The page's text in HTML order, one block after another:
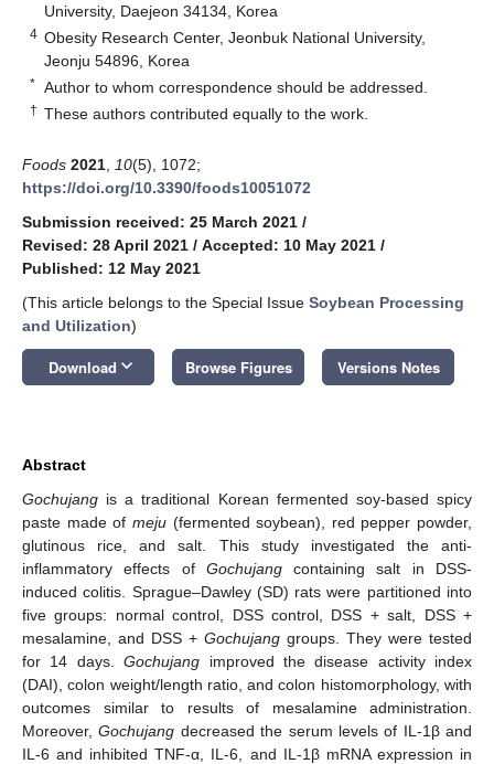
University, Daejeon 34134, Korea
4 Obesity Research Center, Jeonbuk National University,
Jeonju 54896, Korea
* Author to whom correspondence should be addressed.
† These authors contributed equally to the work.
Foods 2021 10(5), 1072;
https://doi.org/10.3390/foods10051072
Submission received: 25 March 2021 /
Revised: 28 April 2021 / Accepted: 10 May 2021 /
Published: 12 May 2021
(This article belongs to the Special Issue Soybean Processing
and Utilization)
Download keyboard_arrow_down Browse Figures Versions Notes
Abstract
Gochujang is a traditional Korean fermented soy-based spicy
paste made of meju(fermented soybean), red pepper powder,
glutinous rice, and salt. This study investigated the anti-
inflammatory effects of Gochujangcontaining salt in DSS-
induced colitis. Sprague–Dawley (SD) rats were partitioned into
five groups: normal control, DSS control, DSS + salt, DSS +
mesalamine, and DSS + Gochujang groups. They were tested
for 14 days.Gochujang improved the disease activity index
(DAI), colon weight/length ratio, and colon histomorphology, with
outcomes similar to results of mesalamine administration.
Moreover,Gochujang decreased the serum levels of IL-1β and
IL-6 and inhibited TNF-α, IL-6, and IL-1β mRNA expression in